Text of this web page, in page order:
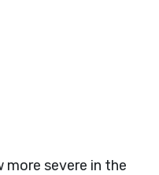
severe in the